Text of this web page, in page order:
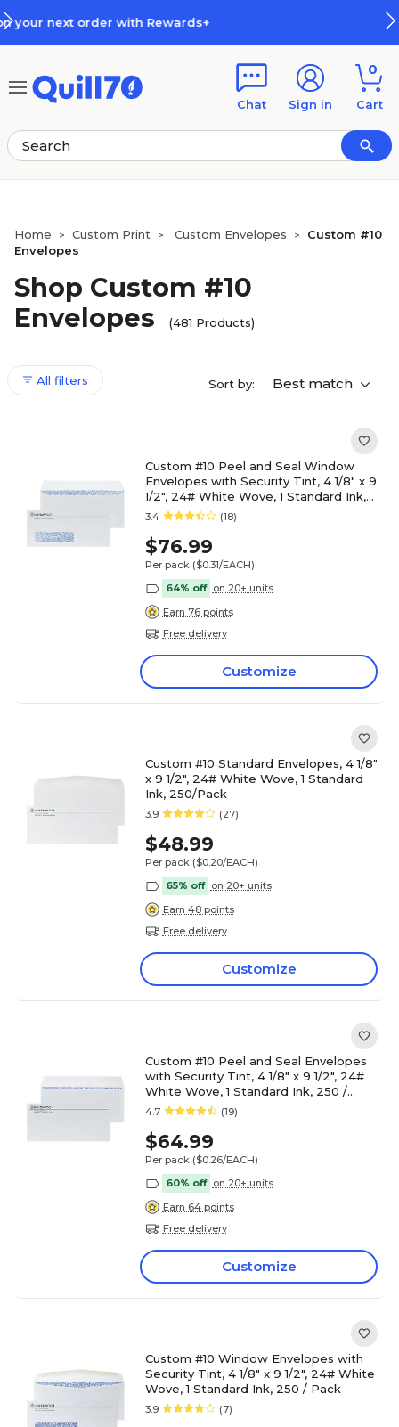
How Rewards Work
Chat Sign in
0
Cart
Home > Custom Print > Custom Envelopes >
Custom #10
Envelopes
Shop Custom #10
Envelopes
(481 Products)
All filters Sort by: Best match
Custom #10 Peel and Seal Window
Envelopes with Security Tint, 4 1/8" x 9
1/2", 24# White Wove, 1 Standard Ink,
250 / Pack
3.4 (18)
$76.99
Per pack ($0.31/EACH)
64% off on 20+ units
Earn 76 points
Free delivery
Customize
Custom #10 Standard Envelopes, 4 1/8"
x 9 1/2", 24# White Wove, 1 Standard
Ink, 250/Pack
3.9 (27)
$48.99
Per pack ($0.20/EACH)
65% off on 20+ units
Earn 48 points
Free delivery
Customize
Custom #10 Peel and Seal Envelopes
with Security Tint, 4 1/8" x 9 1/2", 24#
White Wove, 1 Standard Ink, 250 /
Pack
4.7 (19)
$64.99
Per pack ($0.26/EACH)
60% off on 20+ units
Earn 64 points
Free delivery
Customize
Custom #10 Window Envelopes with
Security Tint, 4 1/8" x 9 1/2", 24# White
Wove, 1 Standard Ink, 250 / Pack
3.9 (7)